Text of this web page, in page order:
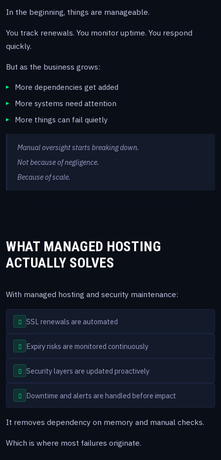
In the beginning, things are manageable.
You track renewals. You monitor uptime. You respond
quickly.
But as the business grows:
More dependencies get added
More systems need attention
More things can fail quietly
Manual oversight starts breaking down.
Not because of negligence.
Because of scale.
WHAT MANAGED HOSTING
ACTUALLY SOLVES
With managed hosting and security maintenance:
SSL renewals are automated
Expiry risks are monitored continuously
Security layers are updated proactively
Downtime and alerts are handled before impact
It removes dependency on memory and manual checks.
Which is where most failures originate.